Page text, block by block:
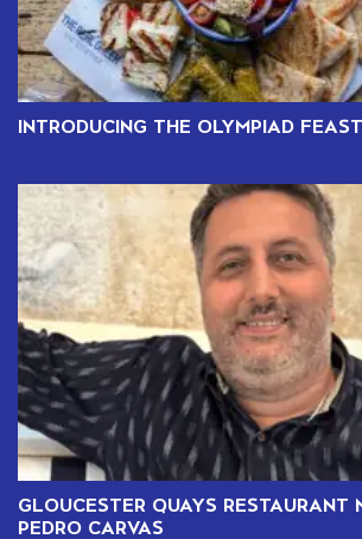
INTRODUCING THE OLYMPIAD
GLOUCESTER QUAYS RESTAURANT
PEDRO CARVAS